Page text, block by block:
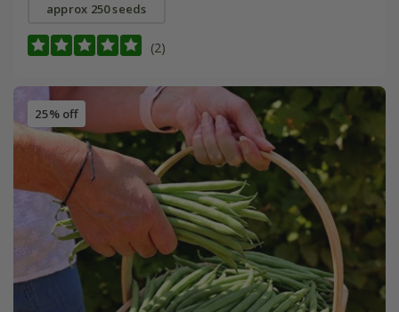
approx 250 seeds
(2)
25% off